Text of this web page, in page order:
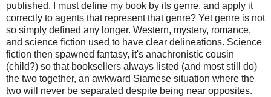
published, I must define my book by its genre, and apply it
correctly to agents that represent that genre? Yet genre is not
so simply defined any longer. Western, mystery, romance,
and science fiction used to have clear delineations. Science
fiction then spawned fantasy, it's anachronistic cousin
(child?) so that booksellers always listed (and most still do)
the two together, an awkward Siamese situation where the
two will never be separated despite being near opposites.